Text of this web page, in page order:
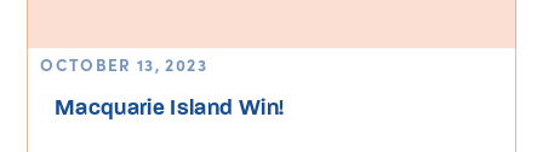
OCTOBER 13, 2023
Macquarie Island Win!